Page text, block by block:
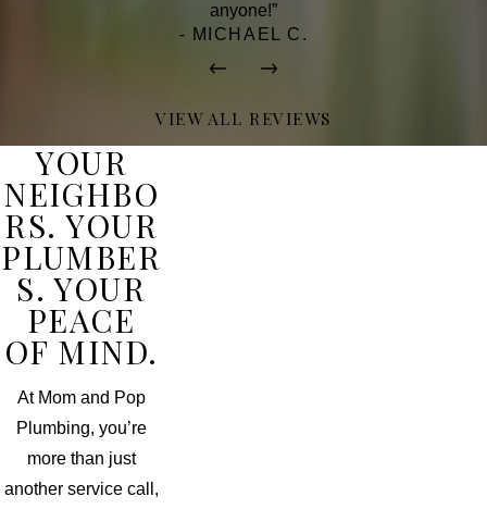
anyone!”
- MICHAEL C.
VIEW ALL REVIEWS
YOUR
NEIGHBO
RS. YOUR
PLUMBER
S. YOUR
PEACE
OF MIND.
At Mom and Pop
Plumbing, you’re
more than just
another service call,